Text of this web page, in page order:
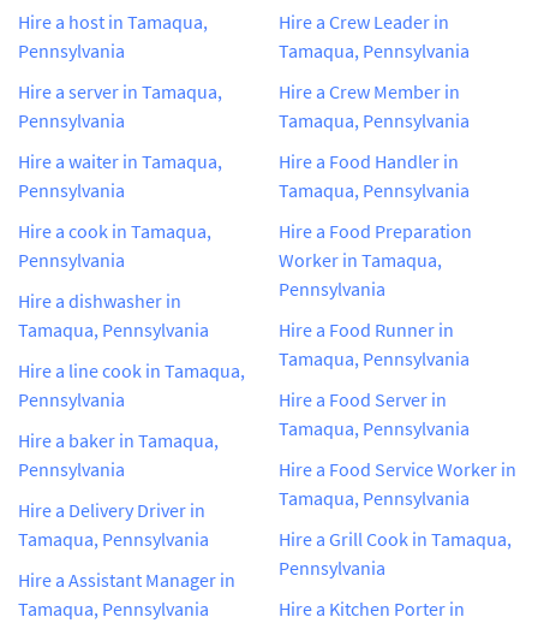
Hire a host in Tamaqua,
Pennsylvania
Hire a server in Tamaqua,
Pennsylvania
Hire a waiter in Tamaqua,
Pennsylvania
Hire a cook in Tamaqua,
Pennsylvania
Hire a dishwasher in
Tamaqua, Pennsylvania
Hire a line cook in Tamaqua,
Pennsylvania
Hire a baker in Tamaqua,
Pennsylvania
Hire a Delivery Driver in
Tamaqua, Pennsylvania
Hire a Assistant Manager in
Tamaqua, Pennsylvania
Hire a Crew Leader in
Tamaqua, Pennsylvania
Hire a Crew Member in
Tamaqua, Pennsylvania
Hire a Food Handler in
Tamaqua, Pennsylvania
Hire a Food Preparation
Worker in Tamaqua,
Pennsylvania
Hire a Food Runner in
Tamaqua, Pennsylvania
Hire a Food Server in
Tamaqua, Pennsylvania
Hire a Food Service Worker in
Tamaqua, Pennsylvania
Hire a Grill Cook in Tamaqua,
Pennsylvania
Hire a Kitchen Porter in